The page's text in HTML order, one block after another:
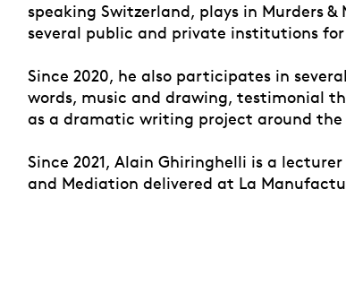
speaking Switzerland, plays in Murders
several public and private institutions
Since 2020, he also participates in
words, music and drawing, testimonial
as a dramatic writing project around the
Since 2021, Alain Ghiringhelli is a
and Mediation delivered at La